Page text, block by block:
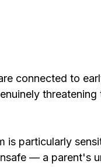
connected to
is particularly
— a parent's